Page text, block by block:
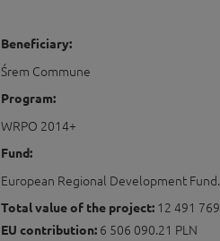
Beneficiary:
Śrem Commune
Program:
WRPO 2014+
Fund:
European Regional Development Fund.
Total value of the project: 12 491
EU contribution: 6 506 090.21 PLN